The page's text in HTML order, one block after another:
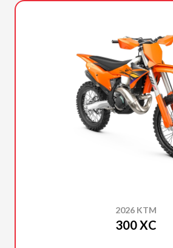
2026 KTM
300 XC